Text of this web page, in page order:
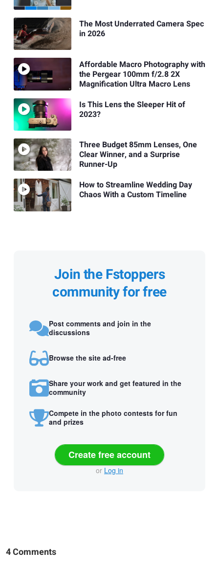
The Most Underrated Camera Spec
in 2026
Affordable Macro Photography with
the Pergear 100mm f/2.8 2X
Magnification Ultra Macro Lens
Is This Lens the Sleeper Hit of
2023?
Three Budget 85mm Lenses, One
Clear Winner, and a Surprise
Runner-Up
How to Streamline Wedding Day
Chaos With a Custom Timeline
Join the Fstoppers
community for free
Post comments and join in the
discussions
Browse the site ad-free
Share your work and get featured in the
community
Compete in the photo contests for fun
and prizes
Create free account
or Log in
4 Comments